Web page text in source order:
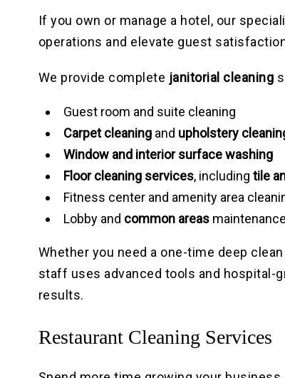
If you own or manage a hotel, our
operations and elevate guest
We provide complete janitorial cleaning
Guest room and suite cleaning
Carpet cleaningand upholstery
Window and interior surface washing
Floor cleaning services, including tile
Fitness center and amenity area
Lobby and common areasmaintenance
Whether you need a one-time deep
staff uses advanced tools and hospital-
results.
Restaurant Cleaning Services